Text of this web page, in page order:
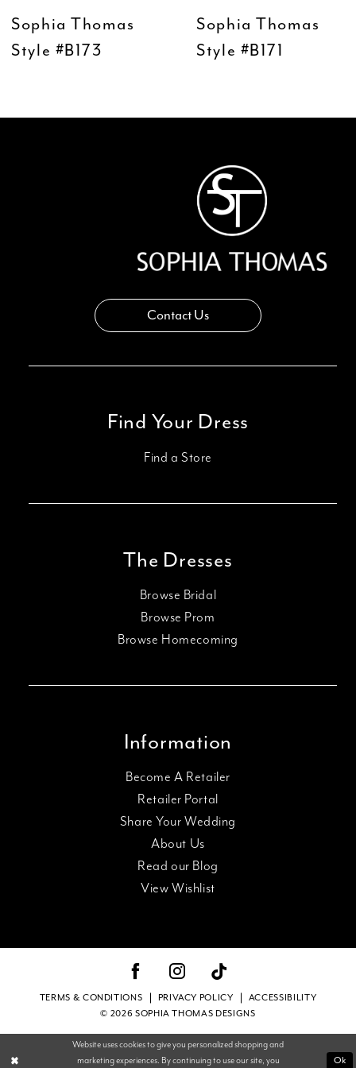
10
Sophia Thomas
Style #B173
Sophia Thomas
Style #B171
Contact Us
Find Your Dress
Find a Store
The Dresses
Browse Bridal
Browse Prom
Browse Homecoming
Information
Become A Retailer
Retailer Portal
Share Your Wedding
About Us
Read our Blog
View Wishlist
TERMS & CONDITIONS PRIVACY POLICY
ACCESSIBILITY
© 2026 SOPHIA THOMAS DESIGNS
Website uses cookies to give you personalized shopping and
marketing experiences. By continuing to use our site, you
Ok